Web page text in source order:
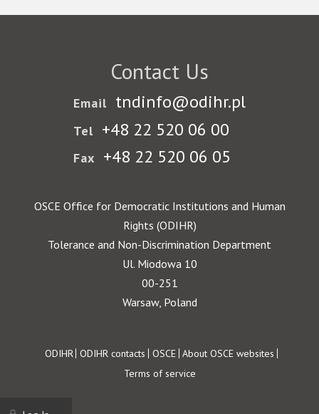
Contact Us
Email tndinfo@odihr.pl
Tel +48 22 520 06 00
Fax +48 22 520 06 05
OSCE Office for Democratic Institutions and Human
Rights (ODIHR)
Tolerance and Non-Discrimination Department
Ul. Miodowa 10
00-251
Warsaw, Poland
Footer
ODIHR ODIHR contacts OSCE About OSCE websites
Terms of service